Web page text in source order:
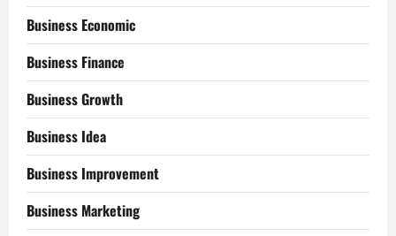
Business Economic
Business Finance
Business Growth
Business Idea
Business Improvement
Business Marketing